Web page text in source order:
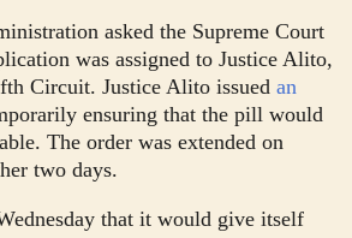
asked the Supreme Court
was assigned to Justice Alito,
Circuit. Justice Alito issued an
ensuring that the pill would
The order was extended on
two days.
that it would give itself